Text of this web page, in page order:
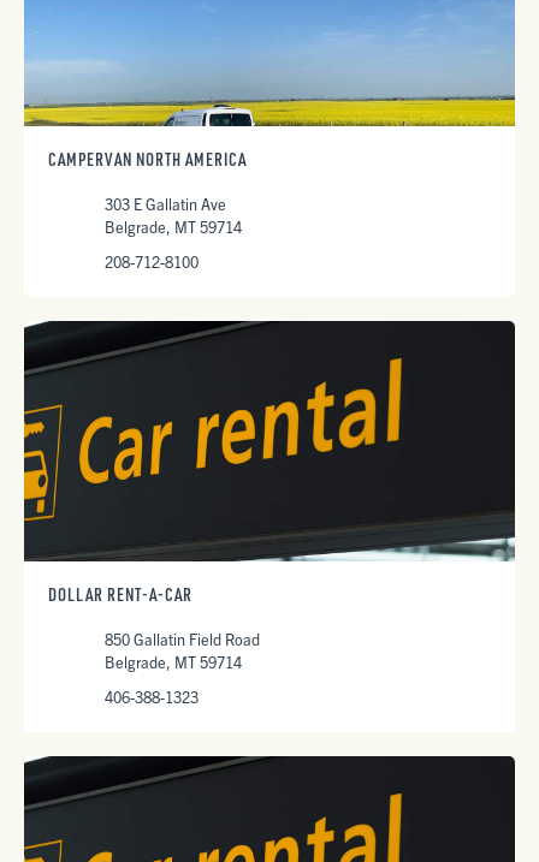
CAMPERVAN NORTH AMERICA
303 E Gallatin Ave
Belgrade, MT 59714
208-712-8100
DOLLAR RENT-A-CAR
850 Gallatin Field Road
Belgrade, MT 59714
406-388-1323